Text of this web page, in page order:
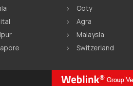
Ooty
Agra
Malaysia
Switzerland